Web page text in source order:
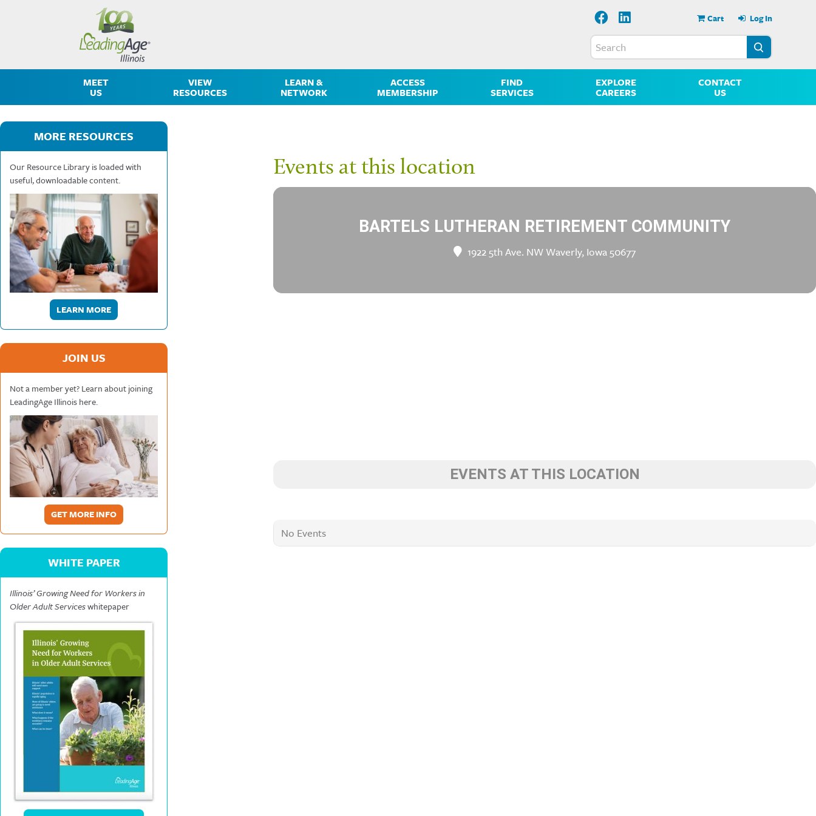
Cart Log In
MEET
US
VIEW
RESOURCES
LEARN &
NETWORK
ACCESS
MEMBERSHIP
FIND
SERVICES
EXPLORE
CAREERS
CONTACT
US
Events at this location
BARTELS LUTHERAN RETIREMENT COMMUNITY
1922 5th Ave. NW Waverly, Iowa 50677
EVENTS AT THIS LOCATION
No Events
MORE RESOURCES
Our Resource Library is loaded with
useful, downloadable content.
LEARN MORE
JOIN US
Not a member yet? Learn about joining
LeadingAge Illinois here.
GET MORE INFO
WHITE PAPER
Illinois’ Growing Need for Workers in
Older Adult Serviceswhitepaper